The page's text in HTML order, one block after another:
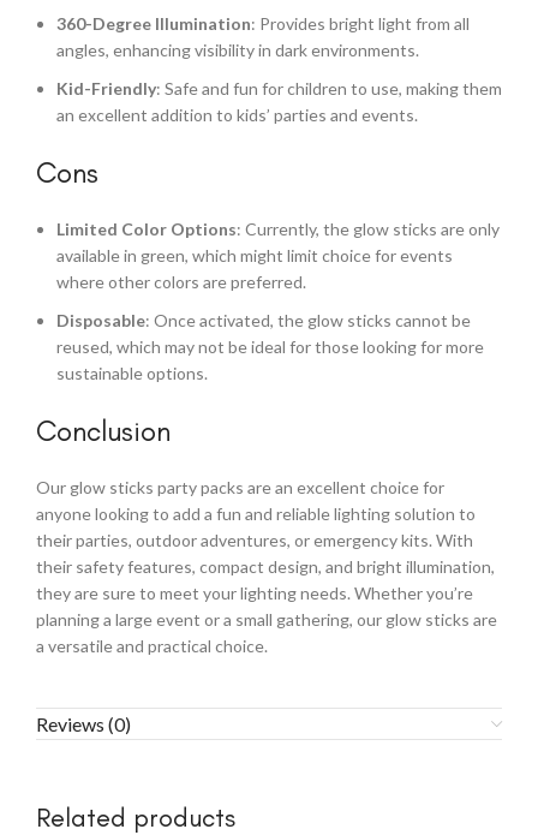
360-Degree Illumination: Provides bright light from all
angles, enhancing visibility in dark environments.
Kid-Friendly: Safe and fun for children to use, making them
an excellent addition to kids’ parties and events.
Cons
Limited Color Options: Currently, the glow sticks are only
available in green, which might limit choice for events
where other colors are preferred.
Disposable: Once activated, the glow sticks cannot be
reused, which may not be ideal for those looking for more
sustainable options.
Conclusion
Our glow sticks party packs are an excellent choice for
anyone looking to add a fun and reliable lighting solution to
their parties, outdoor adventures, or emergency kits. With
their safety features, compact design, and bright illumination,
they are sure to meet your lighting needs. Whether you’re
planning a large event or a small gathering, our glow sticks are
a versatile and practical choice.
Reviews (0)
Related products